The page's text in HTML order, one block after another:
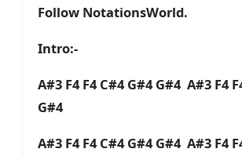
Follow NotationsWorld.
Intro:-
A#3 F4 F4 C#4 G#4 G#4 A#3 F4
G#4
A#3 F4 F4 C#4 G#4 G#4 A#3 F4